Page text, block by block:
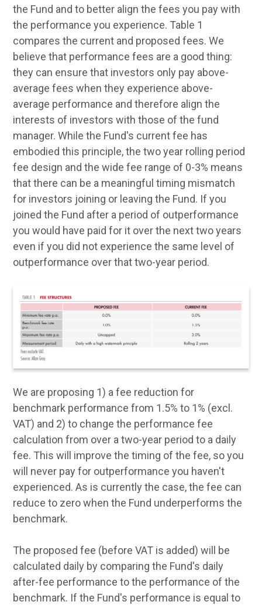
the Fund and to better align the fees you pay with
the performance you experience. Table 1
compares the current and proposed fees. We
believe that performance fees are a good thing:
they can ensure that investors only pay above-
average fees when they experience above-
average performance and therefore align the
interests of investors with those of the fund
manager. While the Fund's current fee has
embodied this principle, the two year rolling period
fee design and the wide fee range of 0-3% means
that there can be a meaningful timing mismatch
for investors joining or leaving the Fund. If you
joined the Fund after a period of outperformance
you would have paid for it over the next two years
even if you did not experience the same level of
outperformance over that two-year period.
We are proposing 1) a fee reduction for
benchmark performance from 1.5% to 1% (excl.
VAT) and 2) to change the performance fee
calculation from over a two-year period to a daily
fee. This will improve the timing of the fee, so you
will never pay for outperformance you haven't
experienced. As is currently the case, the fee can
reduce to zero when the Fund underperforms the
benchmark.
The proposed fee (before VAT is added) will be
calculated daily by comparing the Fund's daily
after-fee performance to the performance of the
benchmark. If the Fund's performance is equal to